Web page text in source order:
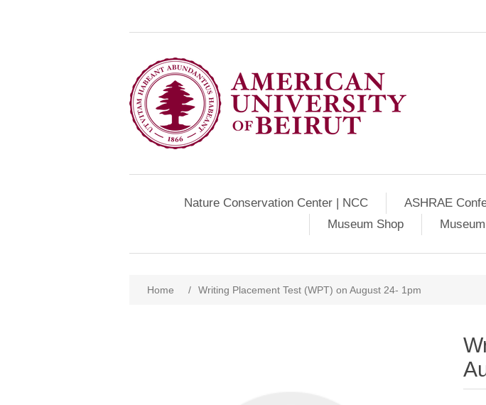
Nature Conservation Center | NCC ASHRAE
Museum Shop
Home / Writing Placement Test (WPT) on August 24- 1pm